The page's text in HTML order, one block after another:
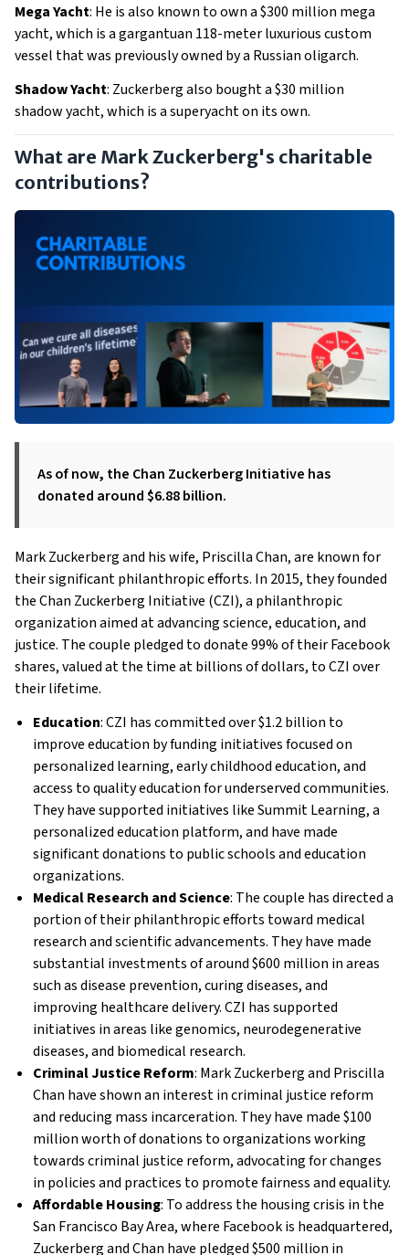
Mega Yacht: He is also known to own a $300 million mega
yacht, which is a gargantuan 118-meter luxurious custom
vessel that was previously owned by a Russian oligarch.
Shadow Yacht: Zuckerberg also bought a $30 million
shadow yacht, which is a superyacht on its own.
What are Mark Zuckerberg's charitable
contributions?
As of now, the Chan Zuckerberg Initiative has
donated around $6.88 billion.
Mark Zuckerberg and his wife, Priscilla Chan, are known for
their significant philanthropic efforts. In 2015, they founded
the Chan Zuckerberg Initiative (CZI), a philanthropic
organization aimed at advancing science, education, and
justice. The couple pledged to donate 99% of their Facebook
shares, valued at the time at billions of dollars, to CZI over
their lifetime.
Education: CZI has committed over $1.2 billion to
improve education by funding initiatives focused on
personalized learning, early childhood education, and
access to quality education for underserved communities.
They have supported initiatives like Summit Learning, a
personalized education platform, and have made
significant donations to public schools and education
organizations.
Medical Research and Science: The couple has directed a
portion of their philanthropic efforts toward medical
research and scientific advancements. They have made
substantial investments of around $600 million in areas
such as disease prevention, curing diseases, and
improving healthcare delivery. CZI has supported
initiatives in areas like genomics, neurodegenerative
diseases, and biomedical research.
Criminal Justice Reform: Mark Zuckerberg and Priscilla
Chan have shown an interest in criminal justice reform
and reducing mass incarceration. They have made $100
million worth of donations to organizations working
towards criminal justice reform, advocating for changes
in policies and practices to promote fairness and equality.
Affordable Housing: To address the housing crisis in the
San Francisco Bay Area, where Facebook is headquartered,
Zuckerberg and Chan have pledged $500 million in